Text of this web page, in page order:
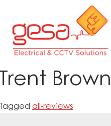
Trent Brown
Tagged all-reviews